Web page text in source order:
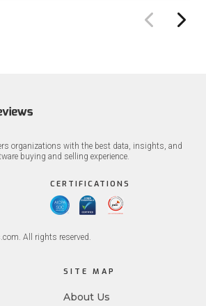
organizations with the best data, insights, and
buying and selling experience.
CERTIFICATIONS
All rights reserved.
SITE MAP
About Us